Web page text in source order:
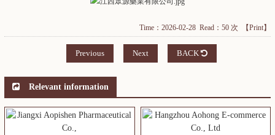
Time：2026-02-28 Read：50 次 【Print】
Previous Next BACK
Relevant information